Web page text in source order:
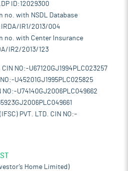
ID:12029300
no. with NSDL Database
IR1/2013/004
no. with Center Insurance
IR2/2013/123
CIN NO:-U67120GJ1994PLC023257
U45201GJ1995PLC025825
NO:-U74140GJ2006PLC049662
PVT. LTD. CIN NO:-
Home Limited)